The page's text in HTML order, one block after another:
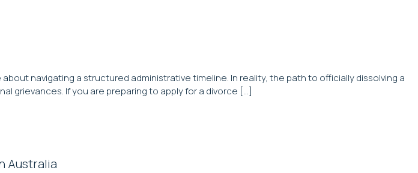
navigating a structured administrative timeline. In reality, the path to officially dissolving a
grievances. If you are preparing to apply for a divorce […]
Australia